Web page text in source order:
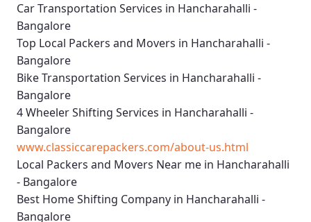
Car Transportation Services in Hancharahalli -
Bangalore
Top Local Packers and Movers in Hancharahalli -
Bangalore
Bike Transportation Services in Hancharahalli -
Bangalore
4 Wheeler Shifting Services in Hancharahalli -
Bangalore
www.classiccarepackers.com/about-us.html
Local Packers and Movers Near me in Hancharahalli
- Bangalore
Best Home Shifting Company in Hancharahalli -
Bangalore